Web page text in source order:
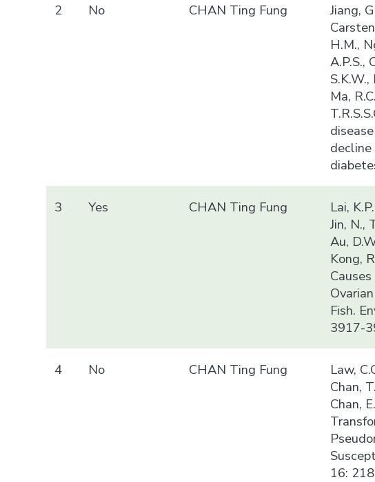
2 No CHAN Ting Fung
Jiang,
H.M.,
A.P.S.,
S.K.W.,
Ma,
3 Yes CHAN Ting Fung
Lai,
Jin, N.,
Au,
Kong,
Fish.
3917-
4 No CHAN Ting Fung
Law,
Chan,
Chan,
16: